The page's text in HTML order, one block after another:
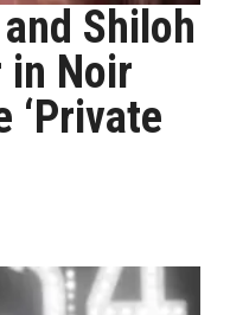
Shiloh
in Noir
‘Private